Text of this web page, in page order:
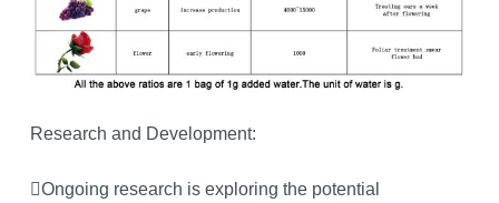
Research and Development:
Ongoing research is exploring the potential